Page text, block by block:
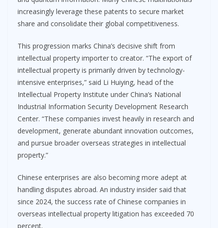
increasingly leverage these patents to secure market
share and consolidate their global competitiveness.
This progression marks China’s decisive shift from
intellectual property importer to creator. “The export of
intellectual property is primarily driven by technology-
intensive enterprises,” said Li Huiying, head of the
Intellectual Property Institute under China’s National
Industrial Information Security Development Research
Center. “These companies invest heavily in research and
development, generate abundant innovation outcomes,
and pursue broader overseas strategies in intellectual
property.”
Chinese enterprises are also becoming more adept at
handling disputes abroad. An industry insider said that
since 2024, the success rate of Chinese companies in
overseas intellectual property litigation has exceeded 70
percent.